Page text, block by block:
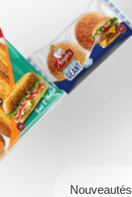
Nouveautés